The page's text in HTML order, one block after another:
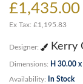
£1,435.00
Ex Tax: £1,195.83
Designer: Kerry
Dimensions: H 30.00
Availability: In Stock